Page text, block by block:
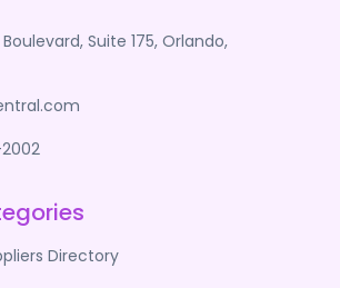
Suite 175, Orlando,
Directory